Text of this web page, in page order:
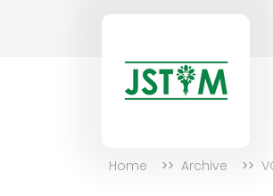
Home Archive